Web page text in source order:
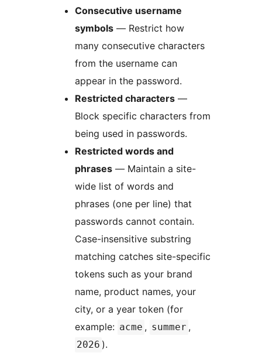
Consecutive username
symbols — Restrict how
many consecutive characters
from the username can
appear in the password.
Restricted characters —
Block specific characters from
being used in passwords.
Restricted words and
phrases — Maintain a site-
wide list of words and
phrases (one per line) that
passwords cannot contain.
Case-insensitive substring
matching catches site-specific
tokens such as your brand
name, product names, your
city, or a year token (for
example: acme , summer ,
2026 ).